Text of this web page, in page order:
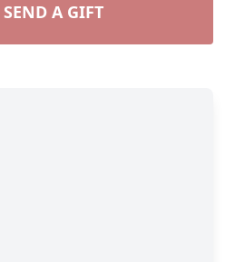
SEND A GIFT